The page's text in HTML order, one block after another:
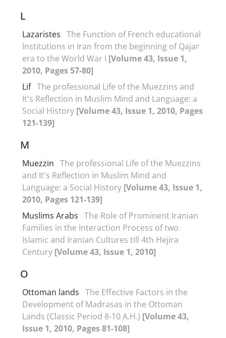
L
Lazaristes The Function of French educational
Institutions in Iran from the beginning of Qajar
era to the World War I [Volume 43, Issue 1,
2010, Pages 57-80]
Lif The professional Life of the Muezzins and
It's Reflection in Muslim Mind and Language: a
Social History [Volume 43, Issue 1, 2010, Pages
121-139]
M
Muezzin The professional Life of the Muezzins
and It's Reflection in Muslim Mind and
Language: a Social History [Volume 43, Issue 1,
2010, Pages 121-139]
Muslims Arabs The Role of Prominent Iranian
Families in the Interaction Process of two
Islamic and Iranian Cultures till 4th Hejira
Century [Volume 43, Issue 1, 2010]
O
Ottoman lands The Effective Factors in the
Development of Madrasas in the Ottoman
Lands (Classic Period 8-10 A.H.) [Volume 43,
Issue 1, 2010, Pages 81-108]